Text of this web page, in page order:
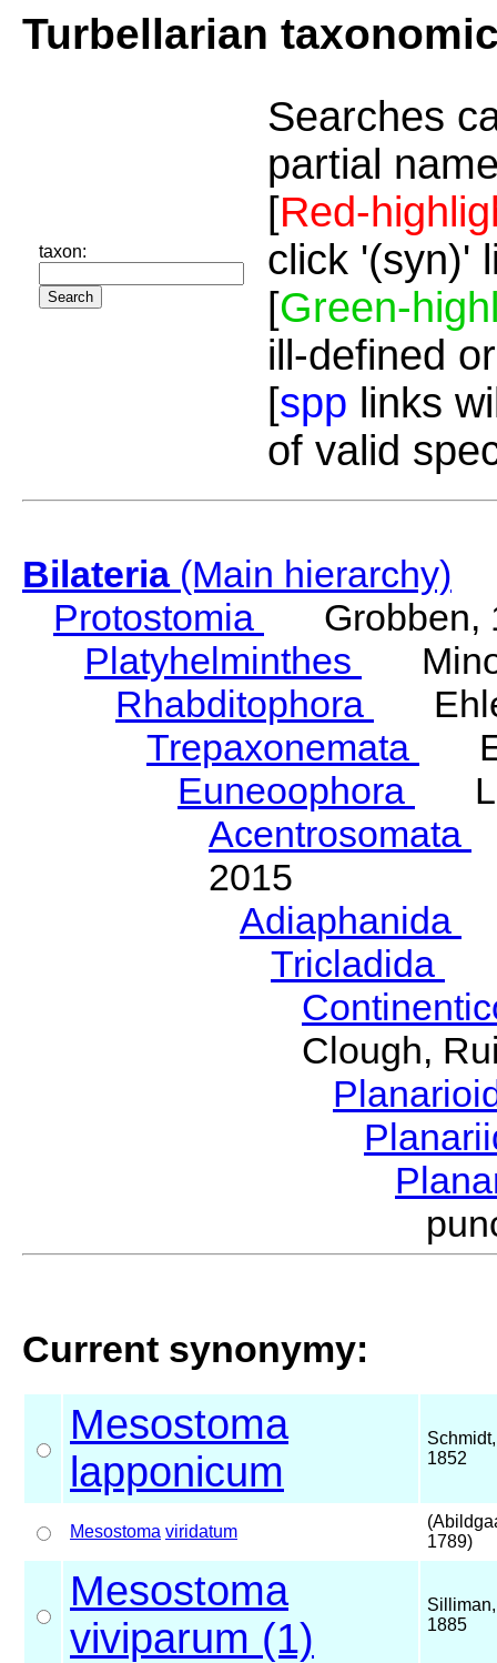
Turbellarian
taxon:
Searches
partial
[Red-
click '(syn)'
[Green-
ill-defined
[spp links
of valid
Bilateria(Main hierarchy)
Protostomia
Grobben,
Platyhelminthes
Rhabditophora
Trepaxonemata
Euneoophora
Acentrosomata
2015
Adiaphanida
Tricladida
Clough,
Current synonymy:
Mesostoma
lapponicum
Schmidt,
1852
Mesostoma viridatum
1789)
Mesostoma
viviparum (1)
Silliman,
1885